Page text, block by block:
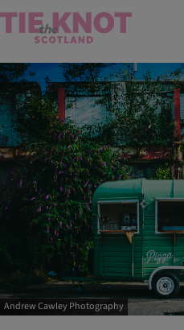
Andrew Cawley Photography